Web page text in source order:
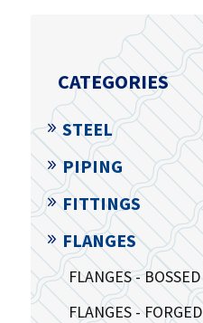
CATEGORIES
STEEL
PIPING
FITTINGS
FLANGES
FLANGES - BOSSED
FLANGES - FORGED